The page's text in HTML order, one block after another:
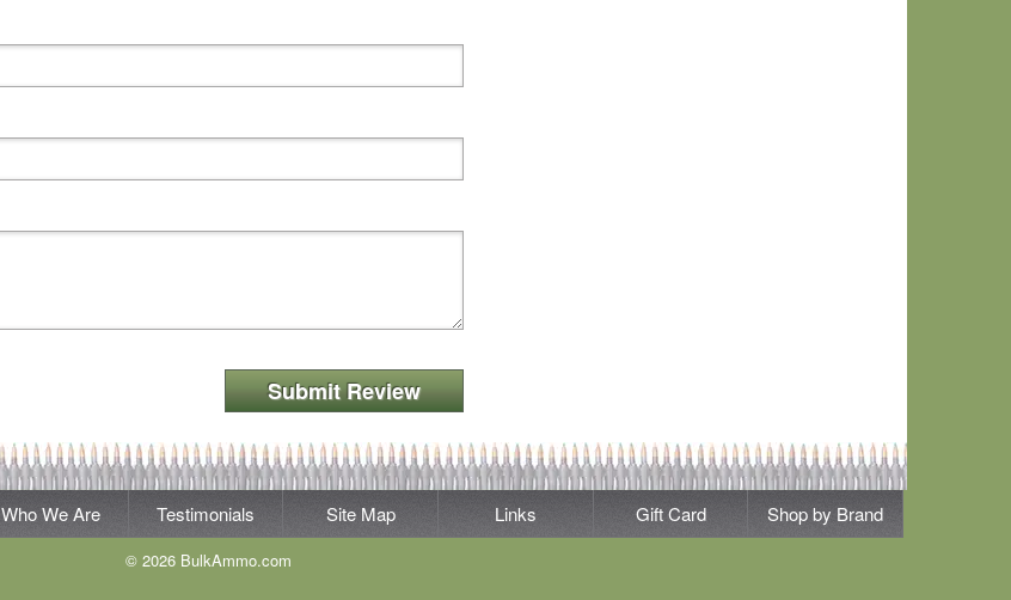
Submit Review
Who We Are Testimonials Site Map Links Gift Card Shop by Brand
© 2026 BulkAmmo.com